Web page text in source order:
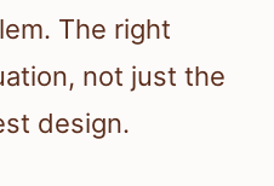
The right
not just the
design.